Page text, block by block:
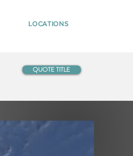
LOCATIONS
QUOTE TITLE